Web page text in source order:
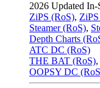
2026 Updated In-
ZiPS (RoS),
Steamer (RoS),
Depth Charts
ATC DC (RoS)
THE BAT (RoS),
OOPSY DC